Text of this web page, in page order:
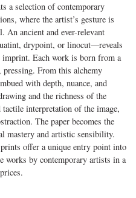
a selection of contemporary
where the artist’s gesture is
An ancient and ever-relevant
drypoint, or linocut—reveals
imprint. Each work is born from a
From this alchemy
with depth, nuance, and
and the richness of the
interpretation of the image,
The paper becomes the
mastery and artistic sensibility.
offer a unique entry point into
works by contemporary artists in a